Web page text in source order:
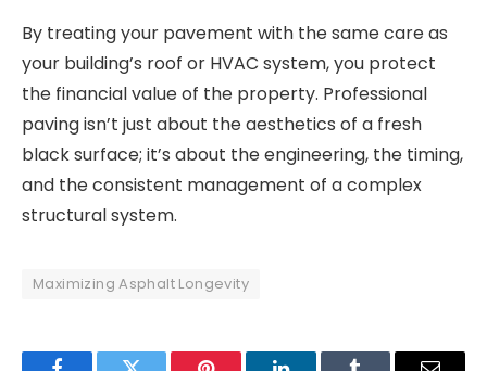
By treating your pavement with the same care as
your building’s roof or HVAC system, you protect
the financial value of the property. Professional
paving isn’t just about the aesthetics of a fresh
black surface; it’s about the engineering, the timing,
and the consistent management of a complex
structural system.
Maximizing Asphalt Longevity